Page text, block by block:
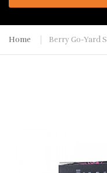
Home Berry Go-Yard